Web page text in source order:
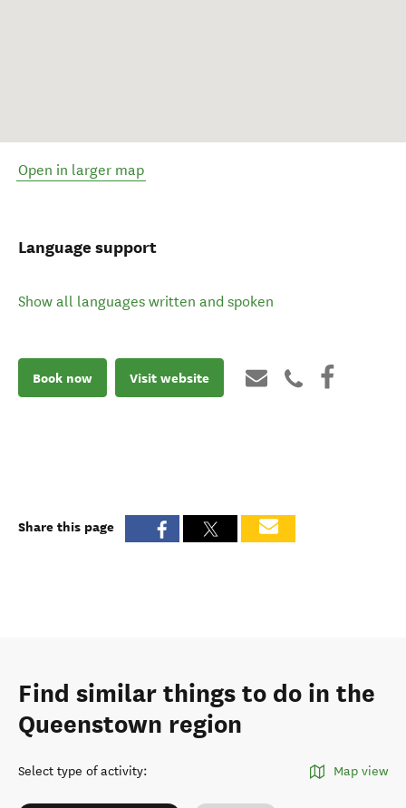
Open in larger map
Language support
Show all languages written and spoken
Book now Visit website
Share this page
Find similar things to do in the
Queenstown region
Select type of activity: Map view